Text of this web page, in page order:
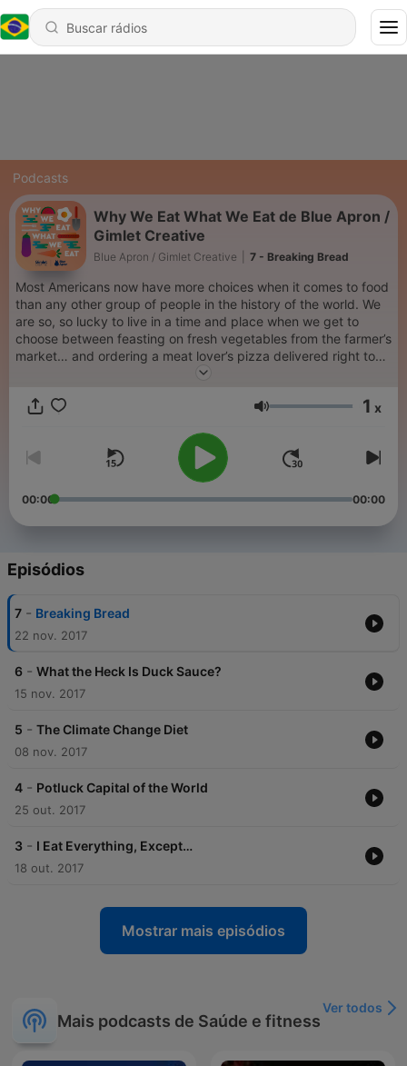
Podcasts
Why We Eat What We Eat de Blue Apron /
Gimlet Creative
Blue Apron / Gimlet Creative 7 - Breaking Bread
Most Americans now have more choices when it comes to food
than any other group of people in the history of the world. We
are so, so lucky to live in a time and place when we get to
choose between feasting on fresh vegetables from the farmer’s
market… and ordering a meat lover’s pizza delivered right to
Eat, host Cathy Erway investigates the unseen forces that
get your kids to quit being so picky, visiting the epicenter of
the potluck scene, and more. Brought to you by Blue Apron
Volume 1 x
00:00 00:00
Episódios
7 - Breaking Bread
22 nov. 2017
6 - What the Heck Is Duck Sauce?
15 nov. 2017
5 - The Climate Change Diet
08 nov. 2017
4 - Potluck Capital of the World
25 out. 2017
3 - I Eat Everything, Except…
18 out. 2017
Mostrar mais episódios
Mais podcasts de Saúde e fitness
Ver todos